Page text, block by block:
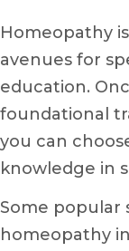
Homeopathy
avenues for
education.
foundational
you can
knowledge in
Some popular
homeopathy